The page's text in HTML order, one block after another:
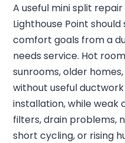
A useful mini split
Lighthouse Point
comfort goals from a
needs service. Hot
sunrooms, older
without useful
installation, while weak
filters, drain problems,
short cycling, or rising